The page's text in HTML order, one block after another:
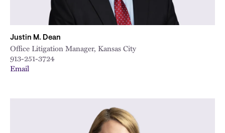
Justin M. Dean
Office Litigation Manager, Kansas City
913-251-3724
Email